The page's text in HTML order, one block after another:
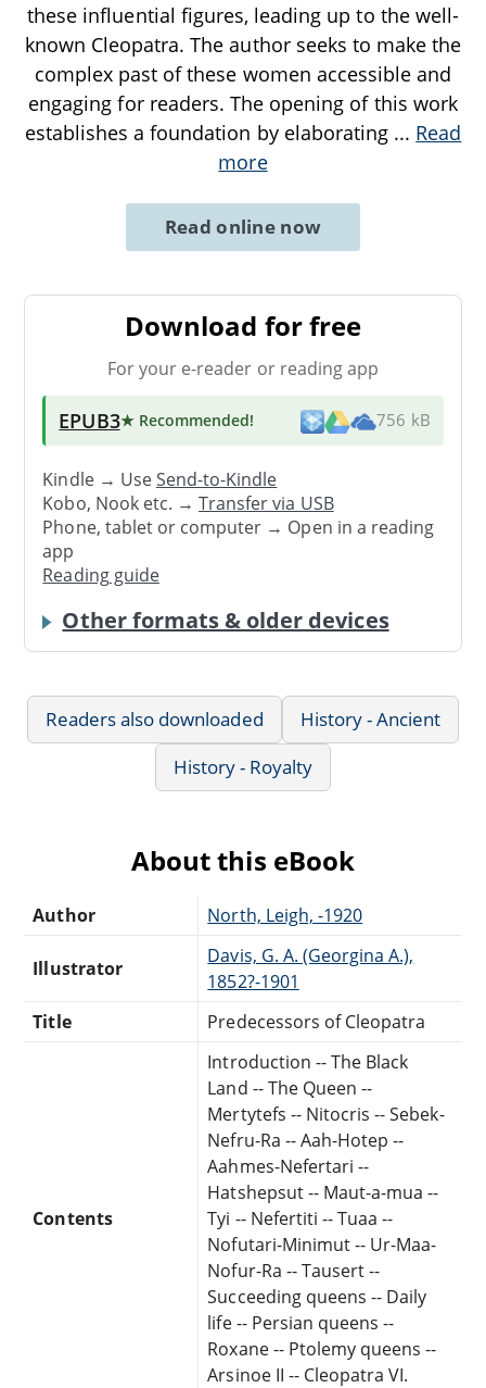
these influential figures, leading up to the well-
known Cleopatra. The author seeks to make the
complex past of these women accessible and
engaging for readers. The opening of this work
establishes a foundation by elaborating ... Read
more
Read online now
Download for free
For your e-reader or reading app
EPUB3★ Recommended! 756 kB
Kindle → UseSend-to-Kindle
Kobo, Nook etc. →Transfer via USB
Phone, tablet or computer → Open in a reading
app
Reading guide
Other formats & older devices
Readers also downloaded
History - Ancient
History - Royalty
About this eBook
Author North, Leigh, -1920
Illustrator
Davis, G. A. (Georgina A.),
1852?-1901
Title
Predecessors of Cleopatra
Contents
Introduction -- The Black
Land -- The Queen --
Mertytefs -- Nitocris -- Sebek-
Nefru-Ra -- Aah-Hotep --
Aahmes-Nefertari --
Hatshepsut -- Maut-a-mua --
Tyi -- Nefertiti -- Tuaa --
Nofutari-Minimut -- Ur-Maa-
Nofur-Ra -- Tausert --
Succeeding queens -- Daily
life -- Persian queens --
Roxane -- Ptolemy queens --
Arsinoe II -- Cleopatra VI.